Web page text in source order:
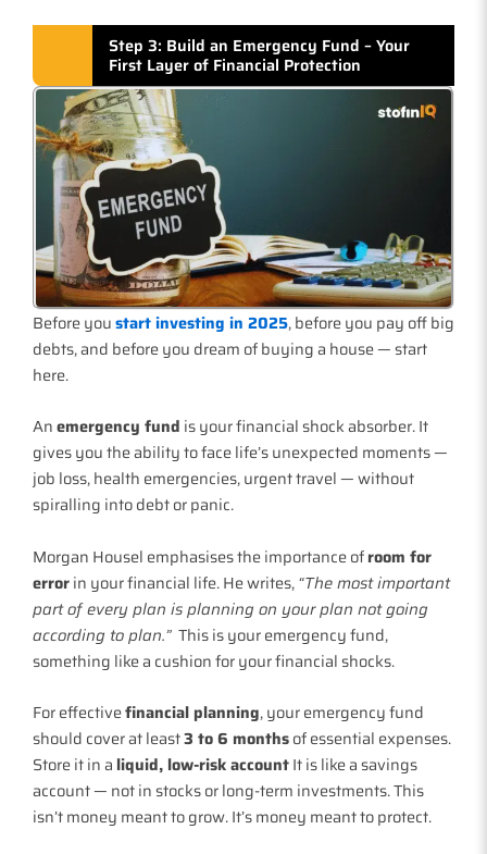
Step 3: Build an Emergency Fund – Your
First Layer of Financial Protection
Before youstart investing in 2025, before you pay off big
debts, and before you dream of buying a house — start
here.
Anemergency fund is your financial shock absorber. It
gives you the ability to face life’s unexpected moments —
job loss, health emergencies, urgent travel — without
spiralling into debt or panic.
Morgan Housel emphasises the importance ofroom for
errorin your financial life. He writes,“The most important
part of every plan is planning on your plan not going
according to plan.” This is your emergency fund,
something like a cushion for your financial shocks.
For effectivefinancial planning, your emergency fund
should cover at least3 to 6 monthsof essential expenses.
Store it in a liquid, low-risk accountIt is like a savings
account — not in stocks or long-term investments. This
isn’t money meant to grow. It’s money meant to protect.